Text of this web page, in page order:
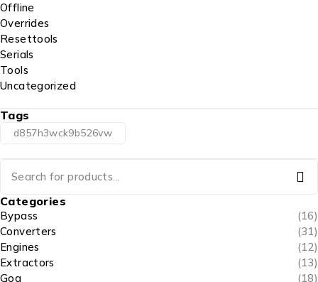
Offline
Overrides
Resettools
Serials
Tools
Uncategorized
Tags
d857h3wck9b526vw
Categories
Bypass
(16)
Converters
(31)
Engines
(12)
Extractors
(13)
Gog
(18)